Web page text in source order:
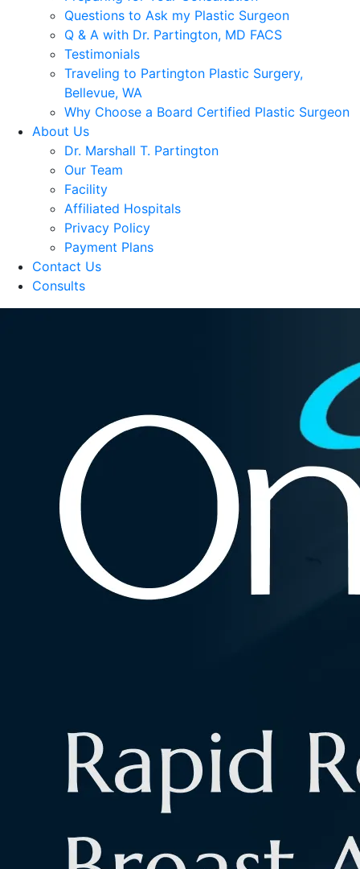
Questions to Ask my Plastic Surgeon
Q & A with Dr. Partington, MD FACS
Testimonials
Traveling to Partington Plastic Surgery,
Bellevue, WA
Why Choose a Board Certified Plastic Surgeon
About Us
Dr. Marshall T. Partington
Our Team
Facility
Affiliated Hospitals
Privacy Policy
Payment Plans
Contact Us
Consults